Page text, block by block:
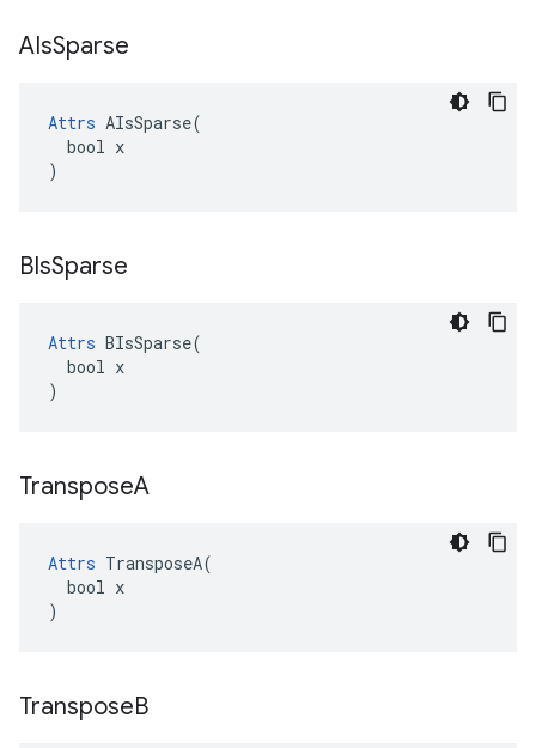
AIsSparse
Attrs AIsSparse(
  bool x
)
BIsSparse
Attrs BIsSparse(
  bool x
)
TransposeA
Attrs TransposeA(
  bool x
)
TransposeB